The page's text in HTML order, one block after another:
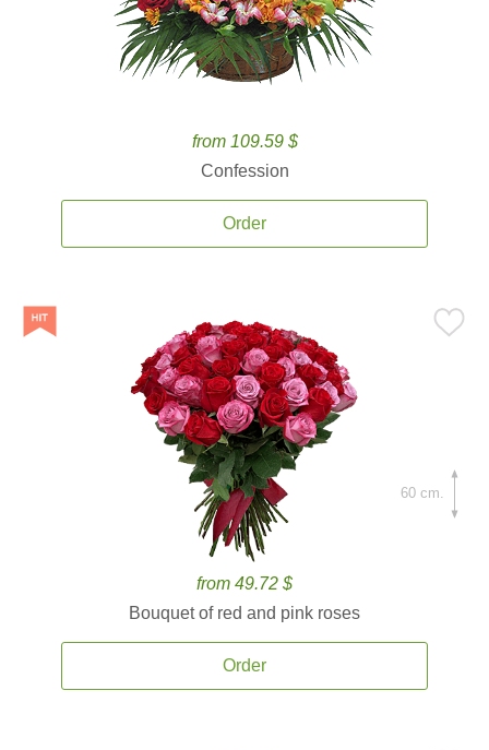
from 109.59 $
Confession
Order
from 49.72 $
Bouquet of red and pink roses
Order
60 cm.